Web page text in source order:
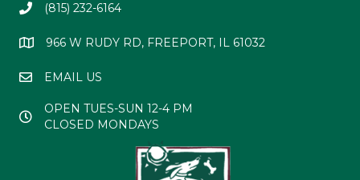
(815) 232-6164
966 W RUDY RD, FREEPORT, IL 61032
EMAIL US
OPEN TUES-SUN 12-4 PM
CLOSED MONDAYS